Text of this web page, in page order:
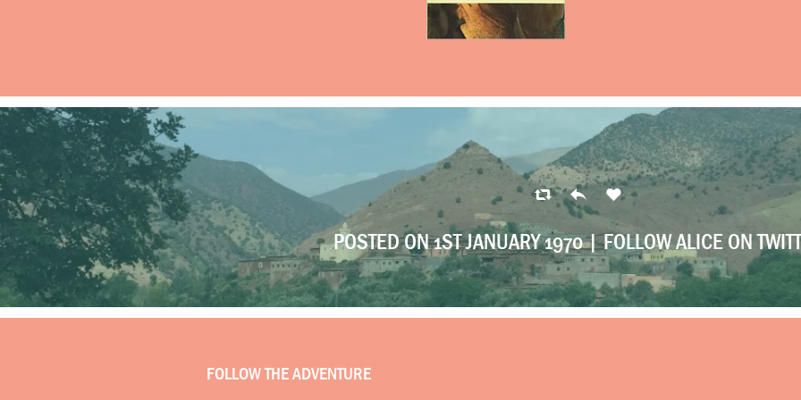
POSTED ON 1ST JANUARY 1970 |FOLLOW ALICE ON
FOLLOW THE ADVENTURE